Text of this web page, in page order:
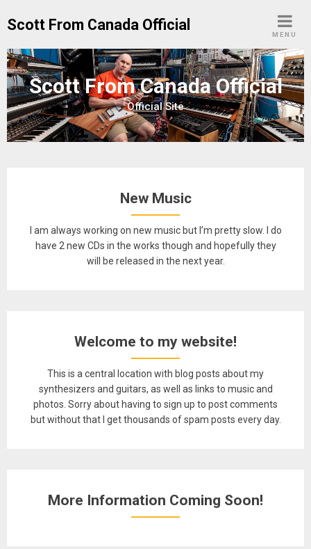
toScott From Canada Official
MENU
Scott From Canada Official
Official Site
New Music
I am always working on new music but I’m pretty slow. I do
have 2 new CDs in the works though and hopefully they
will be released in the next year.
Welcome to my website!
This is a central location with blog posts about my
synthesizers and guitars, as well as links to music and
photos. Sorry about having to sign up to post comments
but without that I get thousands of spam posts every day.
More Information Coming Soon!